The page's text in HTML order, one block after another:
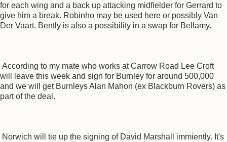
for each wing and a back up attacking midfielder for Gerrard to
give him a break. Robinho may be used here or possibly Van
Der Vaart. Bently is also a possibility in a swap for Bellamy.
According to my mate who works at Carrow Road Lee Croft
will leave this week and sign for Burnley for around 500,000
and we will get Burnleys Alan Mahon (ex Blackburn Rovers) as
part of the deal.
Norwich will tie up the signing of David Marshall immiently. It's